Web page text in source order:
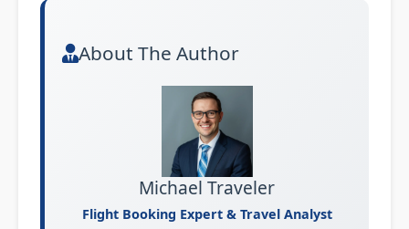
About The Author
Michael Traveler
Flight Booking Expert & Travel Analyst